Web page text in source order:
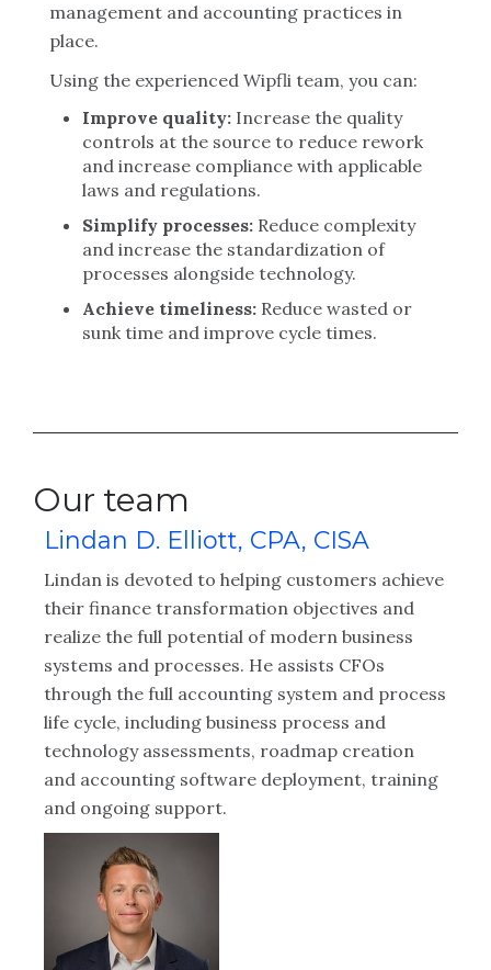
management and accounting practices in
place.
Using the experienced Wipfli team, you can:
Improve quality: Increase the quality
controls at the source to reduce rework
and increase compliance with applicable
laws and regulations.
Simplify processes: Reduce complexity
and increase the standardization of
processes alongside technology.
Achieve timeliness: Reduce wasted or
sunk time and improve cycle times.
Our team
Lindan D. Elliott, CPA, CISA
Lindan is devoted to helping customers achieve
their finance transformation objectives and
realize the full potential of modern business
systems and processes. He assists CFOs
through the full accounting system and process
life cycle, including business process and
technology assessments, roadmap creation
and accounting software deployment, training
and ongoing support.